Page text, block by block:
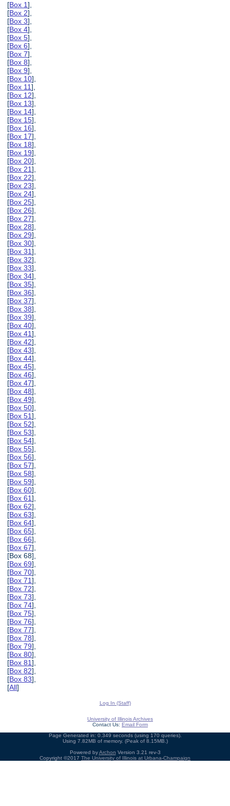
[Box 1],
[Box 2],
[Box 3],
[Box 4],
[Box 5],
[Box 6],
[Box 7],
[Box 8],
[Box 9],
[Box 10],
[Box 11],
[Box 12],
[Box 13],
[Box 14],
[Box 15],
[Box 16],
[Box 17],
[Box 18],
[Box 19],
[Box 20],
[Box 21],
[Box 22],
[Box 23],
[Box 24],
[Box 25],
[Box 26],
[Box 27],
[Box 28],
[Box 29],
[Box 30],
[Box 31],
[Box 32],
[Box 33],
[Box 34],
[Box 35],
[Box 36],
[Box 37],
[Box 38],
[Box 39],
[Box 40],
[Box 41],
[Box 42],
[Box 43],
[Box 44],
[Box 45],
[Box 46],
[Box 47],
[Box 48],
[Box 49],
[Box 50],
[Box 51],
[Box 52],
[Box 53],
[Box 54],
[Box 55],
[Box 56],
[Box 57],
[Box 58],
[Box 59],
[Box 60],
[Box 61],
[Box 62],
[Box 63],
[Box 64],
[Box 65],
[Box 66],
[Box 67],
[Box 68],
[Box 69],
[Box 70],
[Box 71],
[Box 72],
[Box 73],
[Box 74],
[Box 75],
[Box 76],
[Box 77],
[Box 78],
[Box 79],
[Box 80],
[Box 81],
[Box 82],
[Box 83],
[All]
Log In (Staff)
University of Illinois Archives
Contact Us: Email Form
Page Generated in: 0.349 seconds (using 170 queries).
Using 7.82MB of memory. (Peak of 8.15MB.)
Powered byArchon Version 3.21 rev-3
Copyright ©2017 The University of Illinois at Urbana-Champaign